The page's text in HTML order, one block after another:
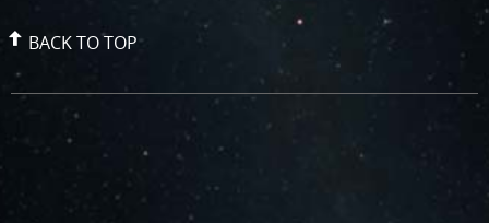
BACK TO TOP